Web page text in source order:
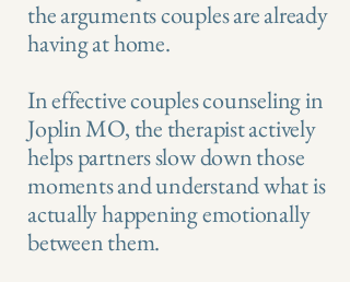
the arguments couples are already
having at home.
In effective couples counseling in
Joplin MO, the therapist actively
helps partners slow down those
moments and understand what is
actually happening emotionally
between them.